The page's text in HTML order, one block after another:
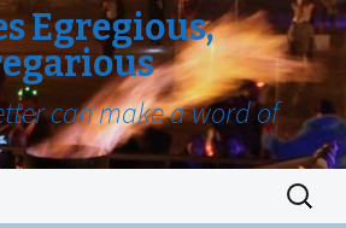
Egregious,
can make a word of
Search
for: